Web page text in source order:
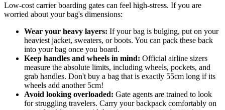
Low-cost carrier boarding gates can feel high-stress. If you are
worried about your bag's dimensions:
Wear your heavy layers: If your bag is bulging, put on your
heaviest jacket, sweaters, or boots. You can pack these back
into your bag once you board.
Keep handles and wheels in mind: Official airline sizers
measure the absolute limits, including wheels, pockets, and
grab handles. Don't buy a bag that is exactly 55cm long if its
wheels add another 5cm!
Avoid looking overloaded: Gate agents are trained to look
for struggling travelers. Carry your backpack comfortably on